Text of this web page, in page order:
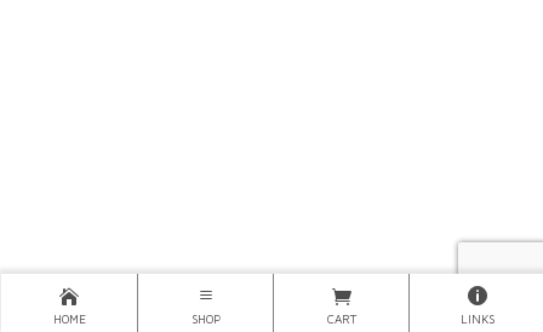
HOME SHOP CART LINKS